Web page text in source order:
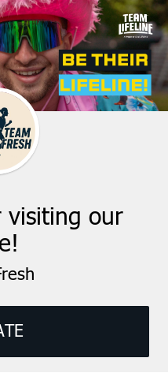
our